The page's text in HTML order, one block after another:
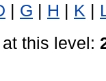
| G | H | K |
this level: